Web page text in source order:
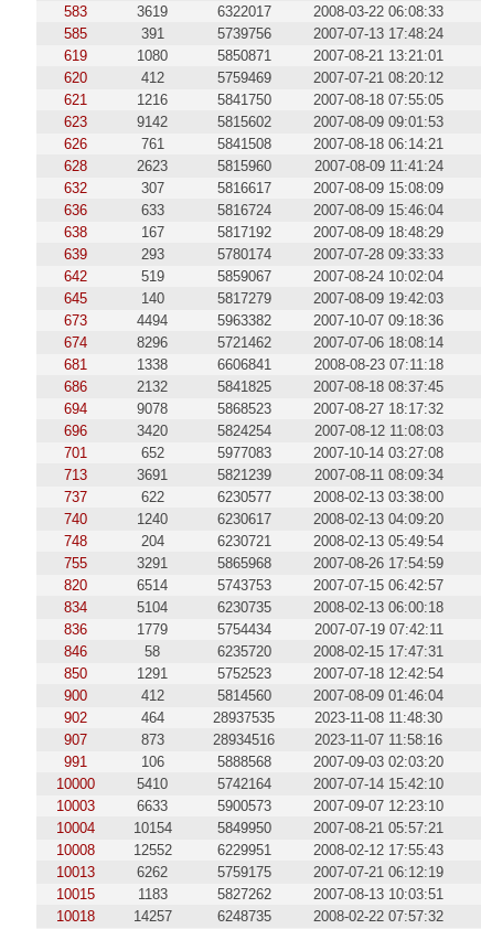
583
3619 6322017 2008-03-22 06:08:33
585
391 5739756 2007-07-13 17:48:24
619
1080 5850871 2007-08-21 13:21:01
620
412 5759469 2007-07-21 08:20:12
621
1216 5841750 2007-08-18 07:55:05
623
9142 5815602 2007-08-09 09:01:53
626
761 5841508 2007-08-18 06:14:21
628
2623 5815960 2007-08-09 11:41:24
632
307 5816617 2007-08-09 15:08:09
636
633 5816724 2007-08-09 15:46:04
638
167 5817192 2007-08-09 18:48:29
639
293 5780174 2007-07-28 09:33:33
642
519 5859067 2007-08-24 10:02:04
645
140 5817279 2007-08-09 19:42:03
673
4494 5963382 2007-10-07 09:18:36
674
8296 5721462 2007-07-06 18:08:14
681
1338 6606841 2008-08-23 07:11:18
686
2132 5841825 2007-08-18 08:37:45
694
9078 5868523 2007-08-27 18:17:32
696
3420 5824254 2007-08-12 11:08:03
701
652 5977083 2007-10-14 03:27:08
713
3691 5821239 2007-08-11 08:09:34
737
622 6230577 2008-02-13 03:38:00
740
1240 6230617 2008-02-13 04:09:20
748
204 6230721 2008-02-13 05:49:54
755
3291 5865968 2007-08-26 17:54:59
820
6514 5743753 2007-07-15 06:42:57
834
5104 6230735 2008-02-13 06:00:18
836
1779 5754434 2007-07-19 07:42:11
846
58 6235720 2008-02-15 17:47:31
850
1291 5752523 2007-07-18 12:42:54
900
412 5814560 2007-08-09 01:46:04
902
464 28937535 2023-11-08 11:48:30
907
873 28934516 2023-11-07 11:58:16
991
106 5888568 2007-09-03 02:03:20
10000
5410 5742164 2007-07-14 15:42:10
10003
6633 5900573 2007-09-07 12:23:10
10004
10154 5849950 2007-08-21 05:57:21
10008
12552 6229951 2008-02-12 17:55:43
10013
6262 5759175 2007-07-21 06:12:19
10015
1183 5827262 2007-08-13 10:03:51
10018
14257 6248735 2008-02-22 07:57:32